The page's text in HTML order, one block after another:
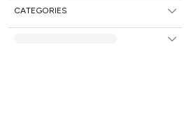
CATEGORIES